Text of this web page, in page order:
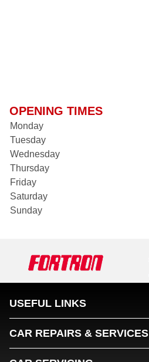
OPENING TIMES
Monday
Tuesday
Wednesday
Thursday
Friday
Saturday
Sunday
USEFUL LINKS
CAR REPAIRS & SERVICES